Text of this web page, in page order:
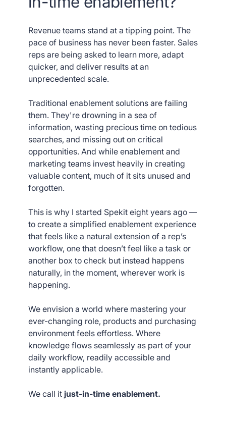
Revenue teams stand at a tipping point. The
pace of business has never been faster. Sales
reps are being asked to learn more, adapt
quicker, and deliver results at an
unprecedented scale.
Traditional enablement solutions are failing
them. They're drowning in a sea of
information, wasting precious time on tedious
searches, and missing out on critical
opportunities. And while enablement and
marketing teams invest heavily in creating
valuable content, much of it sits unused and
forgotten.
This is why I started Spekit eight years ago —
to create a simplified enablement experience
that feels like a natural extension of a rep’s
workflow, one that doesn’t feel like a task or
another box to check but instead happens
naturally, in the moment, wherever work is
happening.
We envision a world where mastering your
ever-changing role, products and purchasing
environment feels effortless. Where
knowledge flows seamlessly as part of your
daily workflow, readily accessible and
instantly applicable.
We call it just-in-time enablement.